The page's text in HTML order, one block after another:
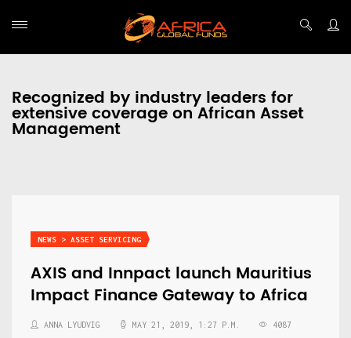
Recognized by industry leaders for
extensive coverage on African Asset
Management
NEWS > ASSET SERVICING
AXIS and Innpact launch Mauritius
Impact Finance Gateway to Africa
ANNA LYUDVIG MAY 21, 2019, 1:27 P.M. 4087